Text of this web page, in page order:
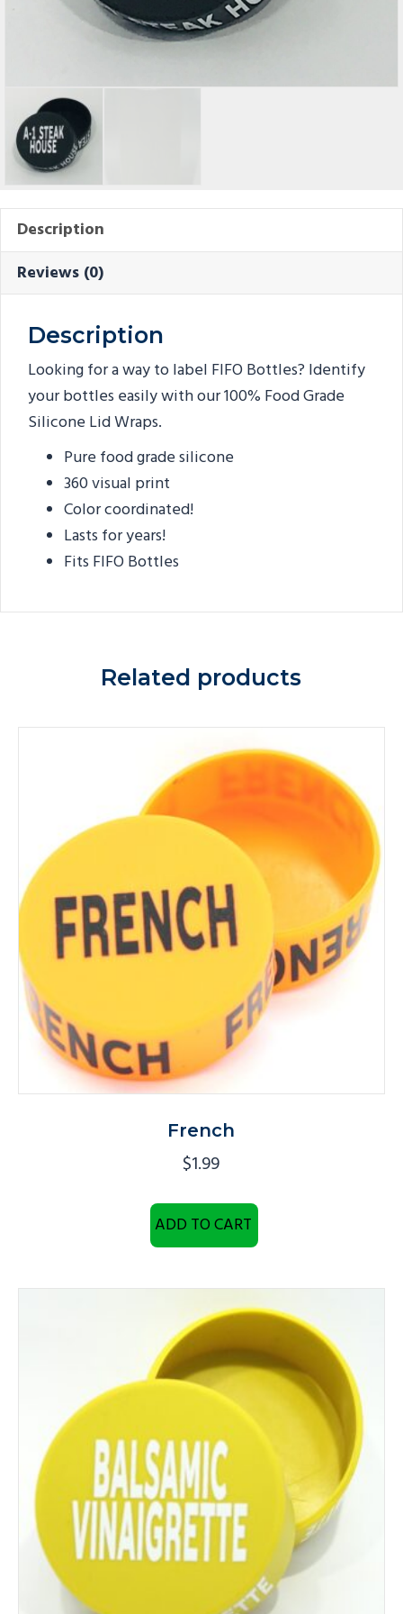
Description
Reviews (0)
Description
Looking for a way to label FIFO Bottles? Identify
your bottles easily with our 100% Food Grade
Silicone Lid Wraps.
Pure food grade silicone
360 visual print
Color coordinated!
Lasts for years!
Fits FIFO Bottles
Related products
French
$1.99
ADD TO CART